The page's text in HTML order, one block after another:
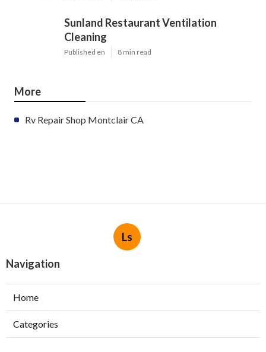
Sunland Restaurant Ventilation
Cleaning
Published en 8 min read
More
Rv Repair Shop Montclair CA
Ls
Navigation
Home
Categories